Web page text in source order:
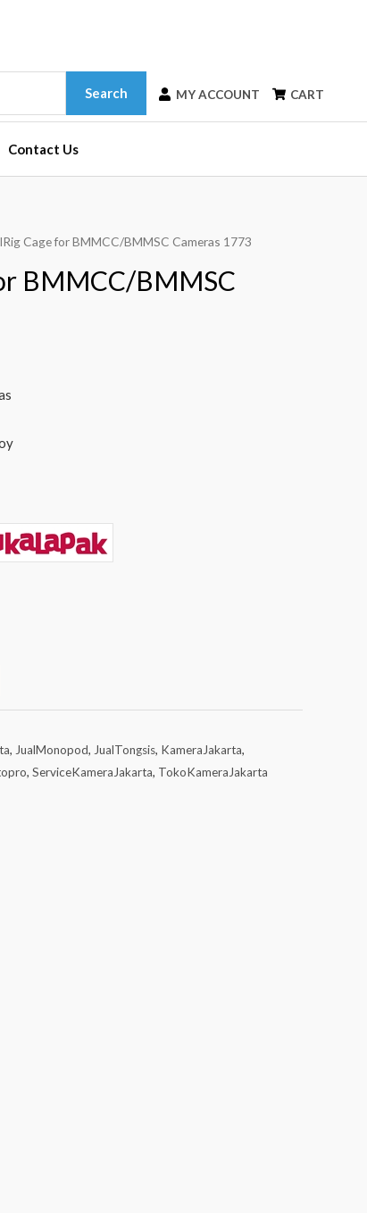
Search MY ACCOUNT CART
Contact Us
Cage for BMMCC/BMMSC Cameras 1773
BMMCC/BMMSC
, JualMonopod, JualTongsis, KameraJakarta,
, ServiceKameraJakarta, TokoKameraJakarta